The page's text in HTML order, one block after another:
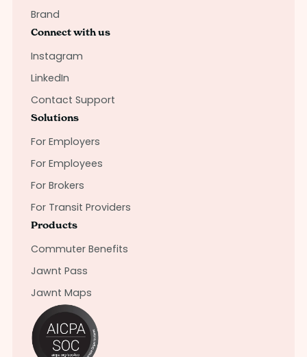
Brand
Connect with us
Instagram
LinkedIn
Contact Support
Solutions
For Employers
For Employees
For Brokers
For Transit Providers
Products
Commuter Benefits
Jawnt Pass
Jawnt Maps